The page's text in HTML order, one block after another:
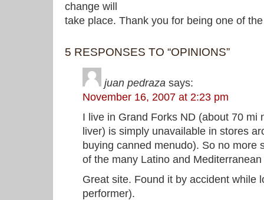
change will
take place. Thank you for being one of
5 RESPONSES TO “OPINIONS”
juan pedraza says:
November 16, 2007 at 2:23 pm
I live in Grand Forks ND (about 70 mi
liver) is simply unavailable in stores
buying canned menudo). So no more
of the many Latino and
Great site. Found it by accident while
performer).